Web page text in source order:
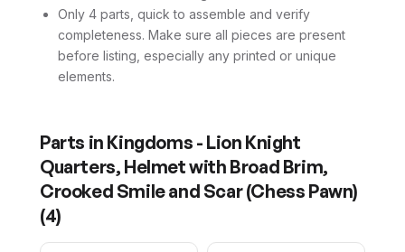
Only 4 parts, quick to assemble and verify
completeness. Make sure all pieces are present
before listing, especially any printed or unique
elements.
Parts in Kingdoms - Lion Knight
Quarters, Helmet with Broad Brim,
Crooked Smile and Scar (Chess Pawn)
(4)